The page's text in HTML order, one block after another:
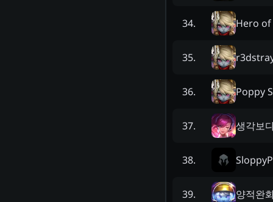
34. Hero of
35.
36. Poppy
37. 생각보
38.
39. 양적완